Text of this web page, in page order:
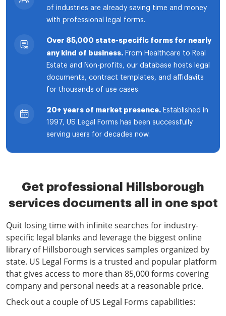
of industries are already saving time and money
with professional legal forms.
Over 85,000 state-specific forms for nearly
any kind of business. From Healthcare to Real
Estate and Non-profits, our database hosts legal
documents, contract templates, and affidavits
for thousands of use cases.
20+ years of market presence. Established in
1997, US Legal Forms has been successfully
serving users for decades now.
Get professional Hillsborough
services documents all in one spot
Quit losing time with infinite searches for industry-
specific legal blanks and leverage the biggest online
library of Hillsborough services samples organized by
state. US Legal Forms is a trusted and popular platform
that gives access to more than 85,000 forms covering
company and personal needs at a reasonable price.
Check out a couple of US Legal Forms capabilities: